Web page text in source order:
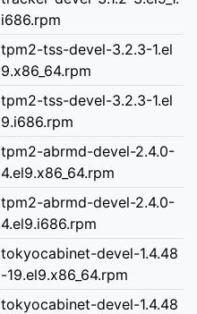
i686.rpm
tpm2-tss-devel-3.2.3-1.el
9.x86_64.rpm
tpm2-tss-devel-3.2.3-1.el
9.i686.rpm
tpm2-abrmd-devel-2.4.0-
4.el9.x86_64.rpm
tpm2-abrmd-devel-2.4.0-
4.el9.i686.rpm
tokyocabinet-devel-1.4.48
-19.el9.x86_64.rpm
tokyocabinet-devel-1.4.48